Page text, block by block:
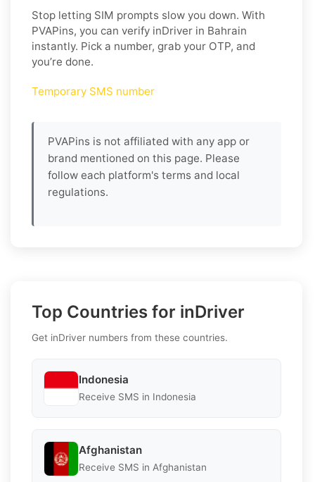
Stop letting SIM prompts slow you down. With
PVAPins, you can verify inDriver in Bahrain
instantly. Pick a number, grab your OTP, and
you’re done.
Temporary SMS number
PVAPins is not affiliated with any app or
brand mentioned on this page. Please
follow each platform's terms and local
regulations.
Top Countries for inDriver
Get inDriver numbers from these countries.
Indonesia
Receive SMS in Indonesia
Afghanistan
Receive SMS in Afghanistan